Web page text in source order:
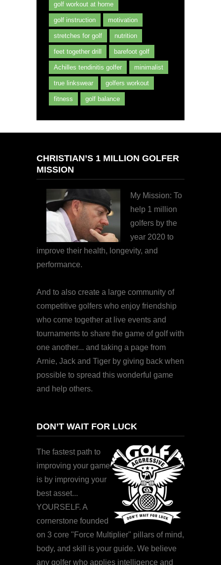
golf workout at home
golf instruction motivation
stretches for golf nutrition
feet together drill barefoot golf
Achilles tendinitis golfer minimalist
true linkswear golfers workout
fitness golf balance
CHRISTIAN’S 1 MILLION GOLFER
MISSION
My Mission: To
help 1 million
golfers by the
year 2020 to
improve their health, longevity, and
performance.
And to also create a large community of
competitive golfers who enjoy friendship
who come together at live events and
tournaments to share the game of golf with
one another... and taking a page from
Arnie, Jack and Tiger by giving back when
possible to spread this wonderful game
and help others.
DON’T WAIT FOR LUCK
The fastest path to
improving your game
is by improving your
best asset...
YOURSELF. A
cornerstone founded
on 3 core "Force Multiplier" pillars of mind,
body, and skill is your guide. We believe
any golfer who applies intelligence and